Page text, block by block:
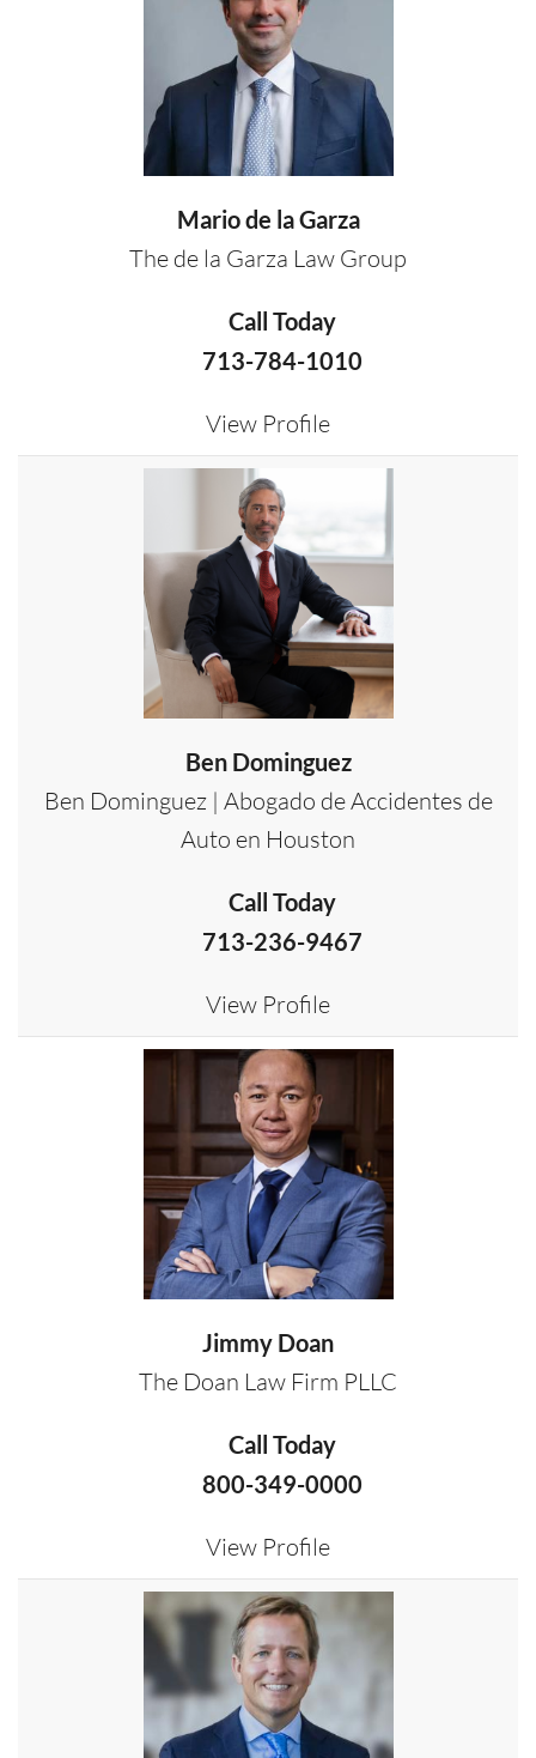
Mario de la Garza
The de la Garza Law Group
Call Today
713-784-1010
View Profile
Ben Dominguez
Ben Dominguez | Abogado de Accidentes de
Auto en Houston
Call Today
713-236-9467
View Profile
Jimmy Doan
The Doan Law Firm PLLC
Call Today
800-349-0000
View Profile